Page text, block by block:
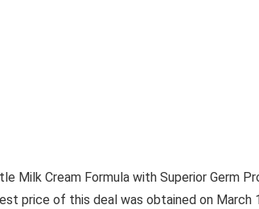
Milk Cream Formula with Superior
price of this deal was obtained on March